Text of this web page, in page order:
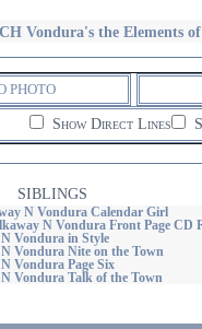
Vondura's the Elements
PHOTO
Show Direct Lines
SIBLINGS
N Vondura Calendar Girl
N Vondura Front Page CD
Vondura in Style
Vondura Nite on the Town
Vondura Page Six
Vondura Talk of the Town